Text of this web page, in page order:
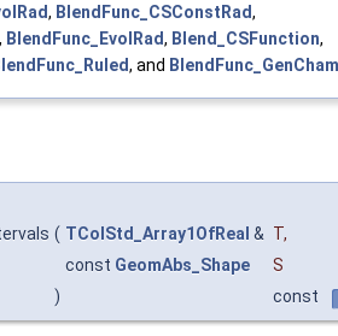
, BlendFunc_CSConstRad,
, BlendFunc_EvolRad, Blend_CSFunction,
, and
( TColStd_Array1OfReal & T,
const GeomAbs_Shape
S
)
const